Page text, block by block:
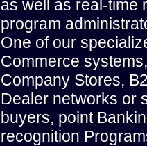
as well as real-time
program
One of our
Commerce
Company Stores,
Dealer networks or
buyers, point
recognition